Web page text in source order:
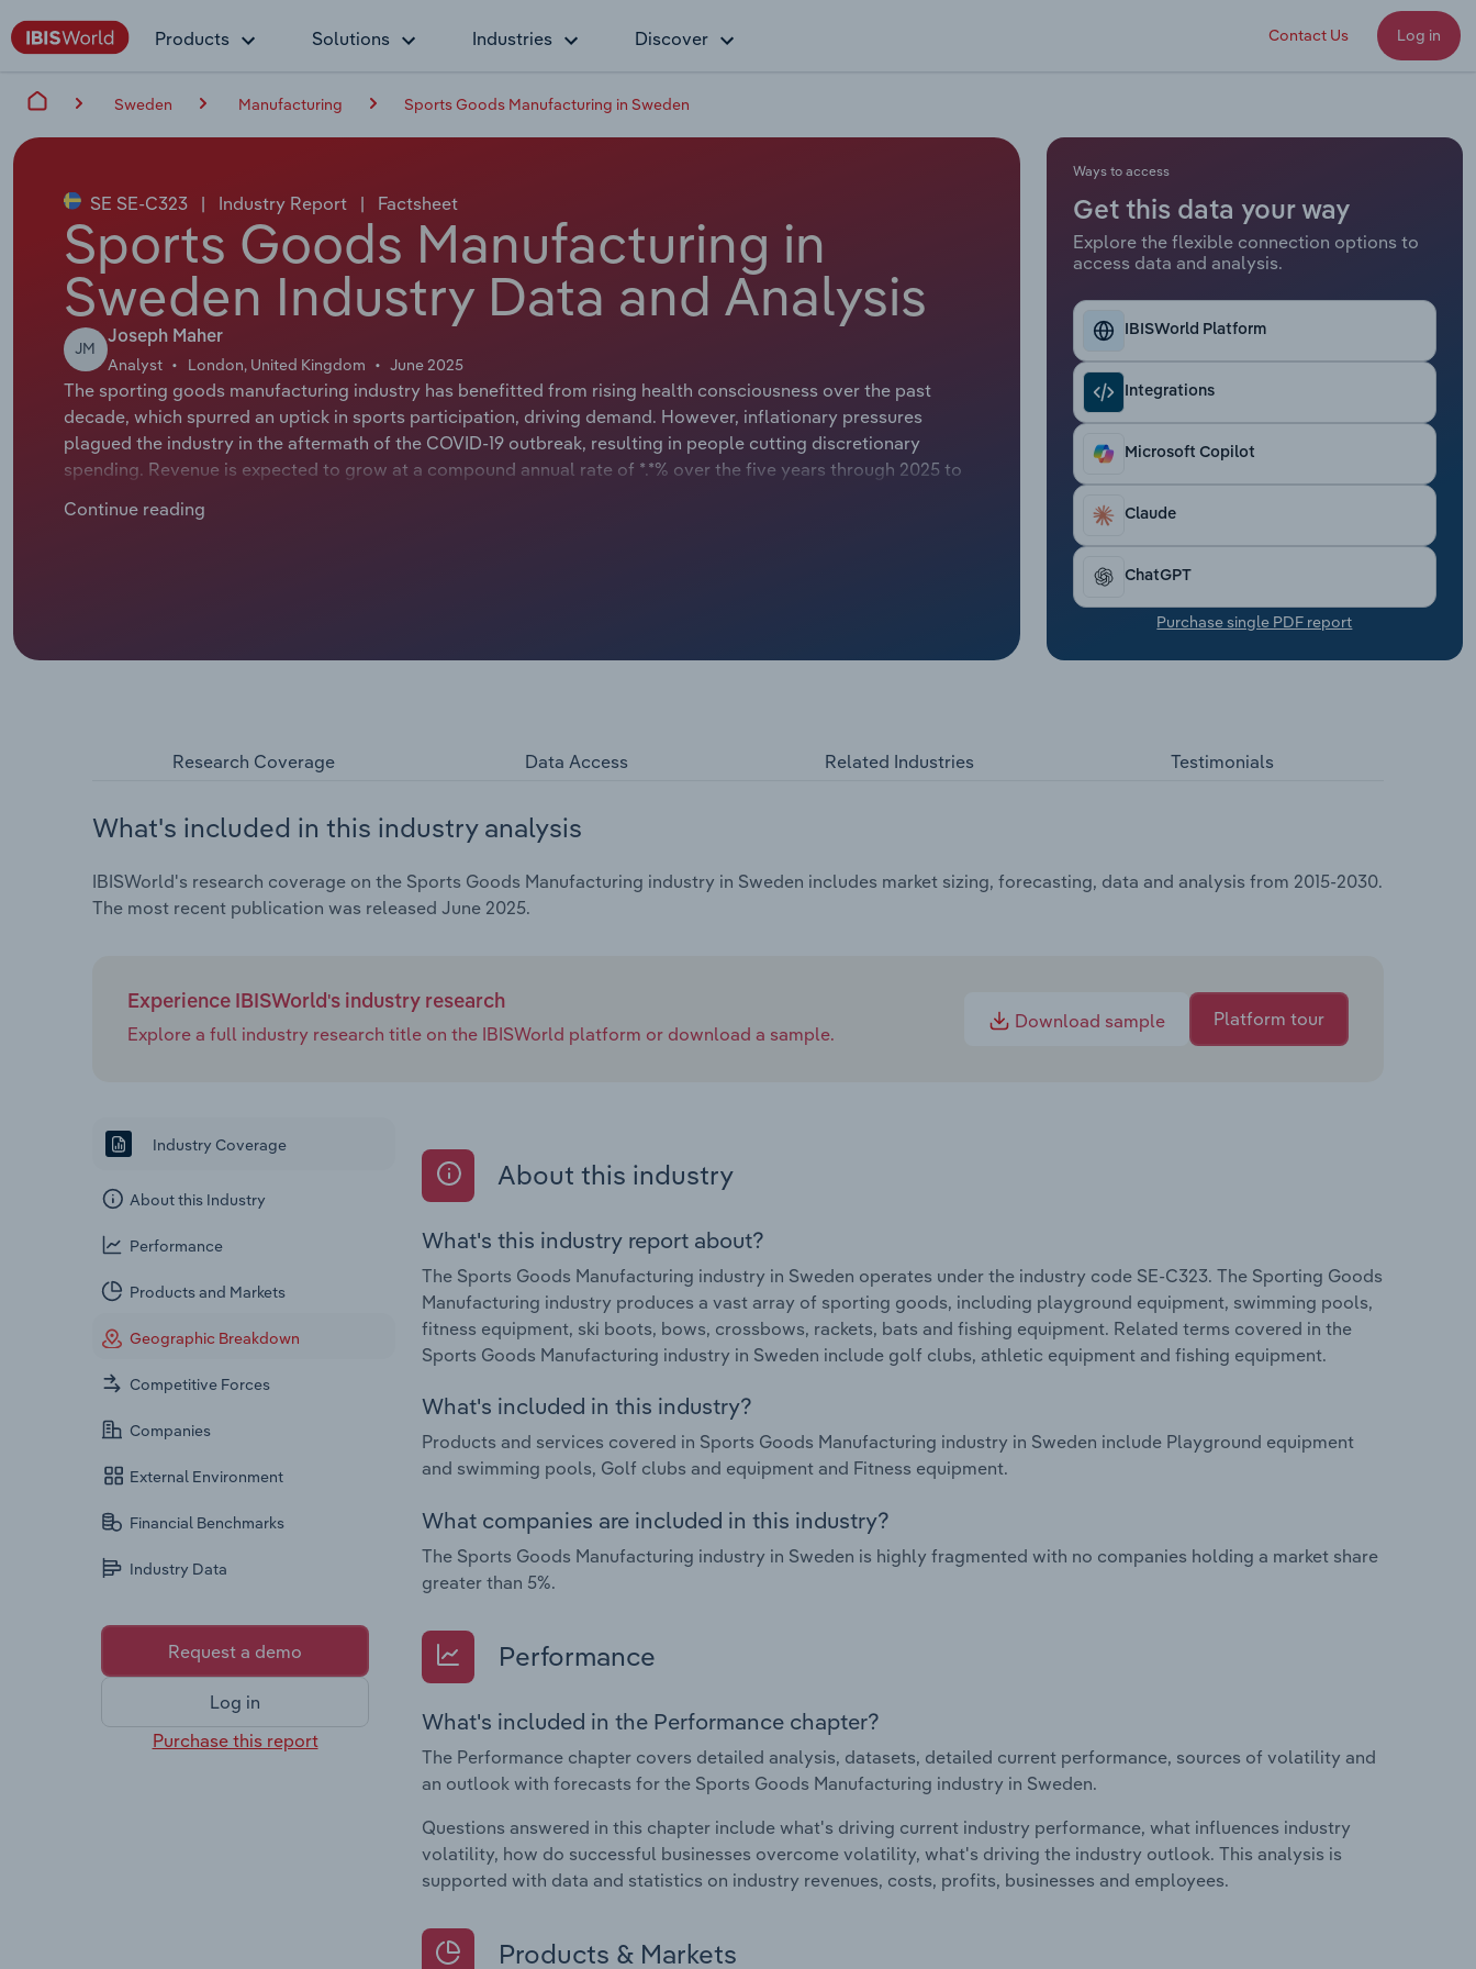
Products Solutions Industries Discover Contact Us Log in
Sweden Manufacturing Sports Goods Manufacturing in Sweden
SE SE-C323 | Industry Report | Factsheet
Sports Goods Manufacturing in
Sweden Industry Data and Analysis
JM
Joseph Maher
Analyst London, United Kingdom June 2025
The sporting goods manufacturing industry has benefitted from rising health consciousness over the past
decade, which spurred an uptick in sports participation, driving demand. However, inflationary pressures
plagued the industry in the aftermath of the COVID-19 outbreak, resulting in people cutting discretionary
spending. Revenue is expected to grow at a compound annual rate of *.*% over the five years through 2025 to
2025 as higher interest rates cool inflation and ease input cost pressures.
Continue reading
Ways to access
Get this data your way
Explore the flexible connection options to
access data and analysis.
IBISWorld Platform
Integrations
Microsoft Copilot
Claude
ChatGPT
Purchase single PDF report
Research Coverage Data Access Related Industries Testimonials
What's included in this industry analysis
IBISWorld's research coverage on the Sports Goods Manufacturing industry in Sweden includes market sizing, forecasting, data and analysis from 2015-2030.
The most recent publication was released June 2025.
Experience IBISWorld's industry research
Explore a full industry research title on the IBISWorld platform or download a sample.
Download sample Platform tour
Industry Coverage
About this Industry
Performance
Products and Markets
Geographic Breakdown
Competitive Forces
Companies
External Environment
Financial Benchmarks
Industry Data
Request a demo
Log in
Purchase this report
About this industry
What's this industry report about?
The Sports Goods Manufacturing industry in Sweden operates under the industry code SE-C323. The Sporting Goods
Manufacturing industry produces a vast array of sporting goods, including playground equipment, swimming pools,
fitness equipment, ski boots, bows, crossbows, rackets, bats and fishing equipment. Related terms covered in the
Sports Goods Manufacturing industry in Sweden include golf clubs, athletic equipment and fishing equipment.
What's included in this industry?
Products and services covered in Sports Goods Manufacturing industry in Sweden include Playground equipment
and swimming pools, Golf clubs and equipment and Fitness equipment.
What companies are included in this industry?
The Sports Goods Manufacturing industry in Sweden is highly fragmented with no companies holding a market share
greater than 5%.
Performance
What's included in the Performance chapter?
The Performance chapter covers detailed analysis, datasets, detailed current performance, sources of volatility and
an outlook with forecasts for the Sports Goods Manufacturing industry in Sweden.
Questions answered in this chapter include what's driving current industry performance, what influences industry
volatility, how do successful businesses overcome volatility, what's driving the industry outlook. This analysis is
supported with data and statistics on industry revenues, costs, profits, businesses and employees.
Products & Markets